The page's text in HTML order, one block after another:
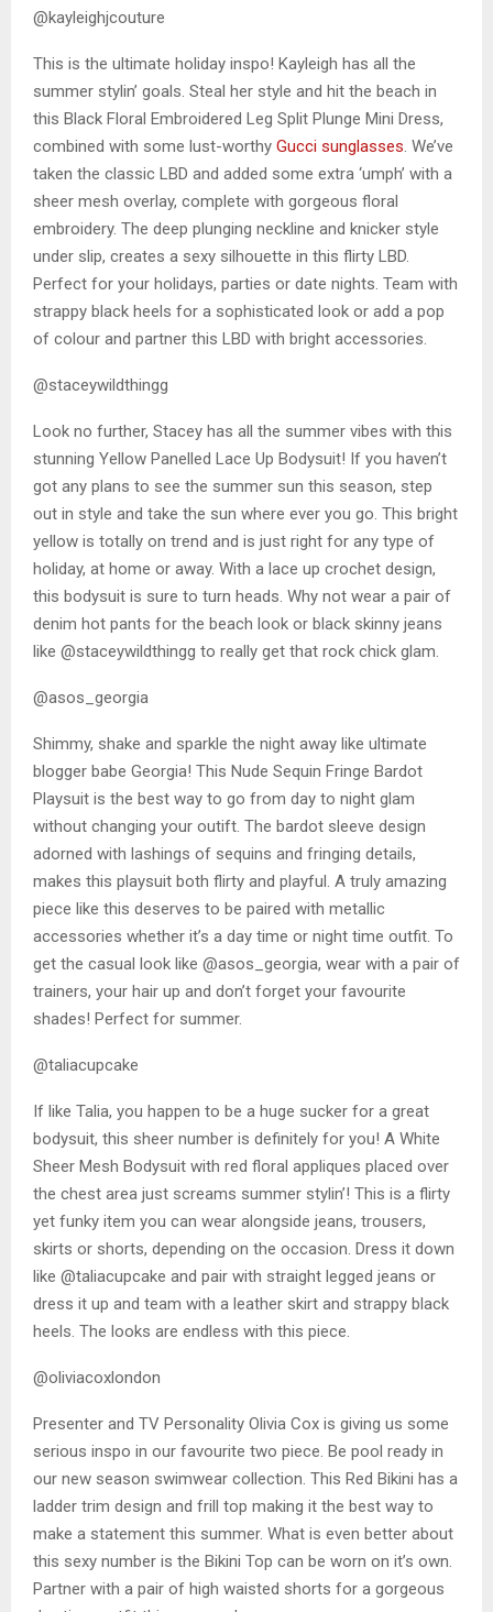
@kayleighjcouture
This is the ultimate holiday inspo! Kayleigh has all the
summer stylin’ goals. Steal her style and hit the beach in
this Black Floral Embroidered Leg Split Plunge Mini Dress,
combined with some lust-worthy Gucci sunglasses. We’ve
taken the classic LBD and added some extra ‘umph’ with a
sheer mesh overlay, complete with gorgeous floral
embroidery. The deep plunging neckline and knicker style
under slip, creates a sexy silhouette in this flirty LBD.
Perfect for your holidays, parties or date nights. Team with
strappy black heels for a sophisticated look or add a pop
of colour and partner this LBD with bright accessories.
@staceywildthingg
Look no further, Stacey has all the summer vibes with this
stunning Yellow Panelled Lace Up Bodysuit! If you haven’t
got any plans to see the summer sun this season, step
out in style and take the sun where ever you go. This bright
yellow is totally on trend and is just right for any type of
holiday, at home or away. With a lace up crochet design,
this bodysuit is sure to turn heads. Why not wear a pair of
denim hot pants for the beach look or black skinny jeans
like @staceywildthingg to really get that rock chick glam.
@asos_georgia
Shimmy, shake and sparkle the night away like ultimate
blogger babe Georgia! This Nude Sequin Fringe Bardot
Playsuit is the best way to go from day to night glam
without changing your outift. The bardot sleeve design
adorned with lashings of sequins and fringing details,
makes this playsuit both flirty and playful. A truly amazing
piece like this deserves to be paired with metallic
accessories whether it’s a day time or night time outfit. To
get the casual look like @asos_georgia, wear with a pair of
trainers, your hair up and don’t forget your favourite
shades! Perfect for summer.
@taliacupcake
If like Talia, you happen to be a huge sucker for a great
bodysuit, this sheer number is definitely for you! A White
Sheer Mesh Bodysuit with red floral appliques placed over
the chest area just screams summer stylin’! This is a flirty
yet funky item you can wear alongside jeans, trousers,
skirts or shorts, depending on the occasion. Dress it down
like @taliacupcake and pair with straight legged jeans or
dress it up and team with a leather skirt and strappy black
heels. The looks are endless with this piece.
@oliviacoxlondon
Presenter and TV Personality Olivia Cox is giving us some
serious inspo in our favourite two piece. Be pool ready in
our new season swimwear collection. This Red Bikini has a
ladder trim design and frill top making it the best way to
make a statement this summer. What is even better about
this sexy number is the Bikini Top can be worn on it’s own.
Partner with a pair of high waisted shorts for a gorgeous